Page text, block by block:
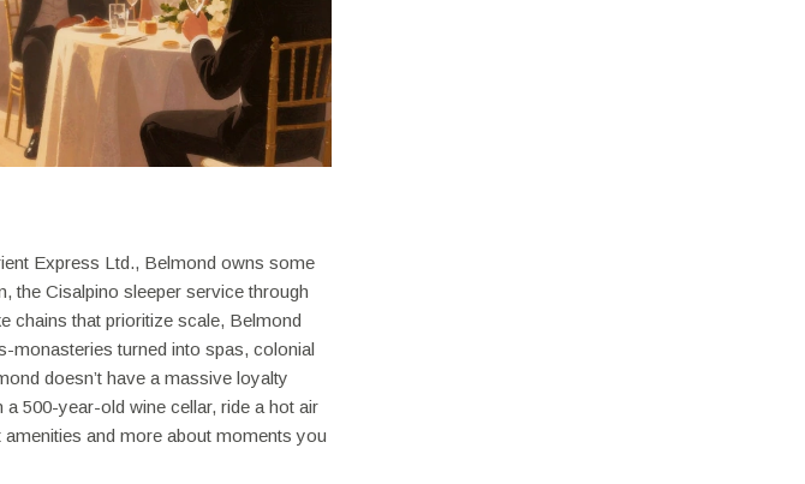
Express Ltd., Belmond owns some
the Cisalpino sleeper service through
chains that prioritize scale, Belmond
monasteries turned into spas, colonial
doesn’t have a massive loyalty
500-year-old wine cellar, ride a hot air
and more about moments you